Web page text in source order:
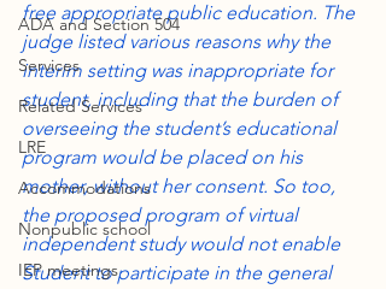
ADA and Section 504
Services
Related Services
LRE
Accommodations
Nonpublic school
IEP meetings
free appropriate public education. The
judge listed various reasons why the
interim setting was inappropriate for
student, including that the burden of
overseeing the student’s educational
program would be placed on his
mother, without her consent. So too,
the proposed program of virtual
independent study would not enable
Student to participate in the general